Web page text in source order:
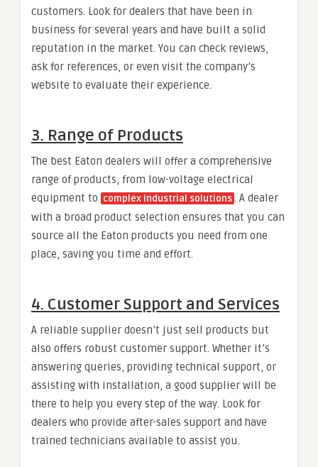
customers. Look for dealers that have been in
business for several years and have built a solid
reputation in the market. You can check reviews,
ask for references, or even visit the company’s
website to evaluate their experience.
3. Range of Products
The best Eaton dealers will offer a comprehensive
range of products, from low-voltage electrical
equipment to complex industrial solutions. A dealer
with a broad product selection ensures that you can
source all the Eaton products you need from one
place, saving you time and effort.
4. Customer Support and Services
A reliable supplier doesn’t just sell products but
also offers robust customer support. Whether it’s
answering queries, providing technical support, or
assisting with installation, a good supplier will be
there to help you every step of the way. Look for
dealers who provide after-sales support and have
trained technicians available to assist you.